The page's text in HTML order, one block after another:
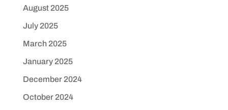
August 2025
July 2025
March 2025
January 2025
December 2024
October 2024